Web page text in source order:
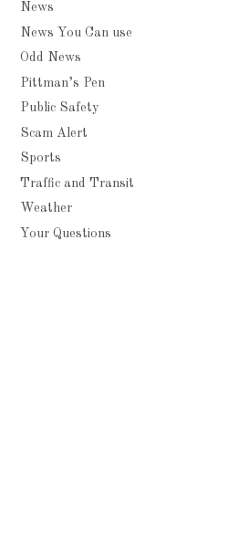
News
News You Can use
Odd News
Pittman’s Pen
Public Safety
Scam Alert
Sports
Traffic and Transit
Weather
Your Questions